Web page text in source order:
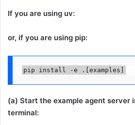
If you are using uv:
or, if you are using pip:
pip install -e .[examples]
(a) Start the example agent server
terminal: